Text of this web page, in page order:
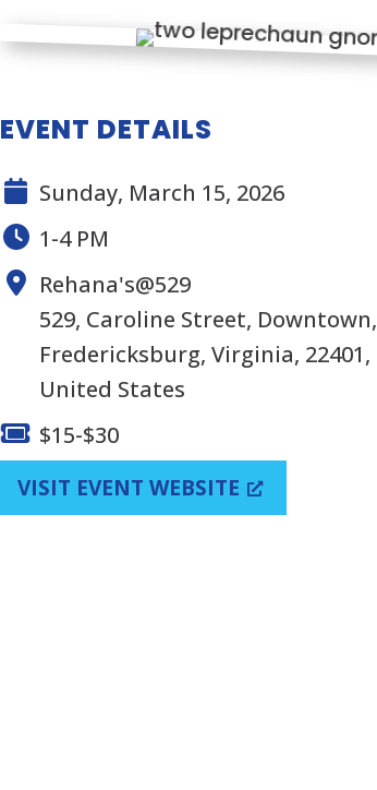
EVENT DETAILS
Sunday, March 15, 2026
1-4 PM
Rehana's@529
529, Caroline Street, Downtown,
Fredericksburg, Virginia, 22401,
United States
$15-$30
VISIT EVENT WEBSITE